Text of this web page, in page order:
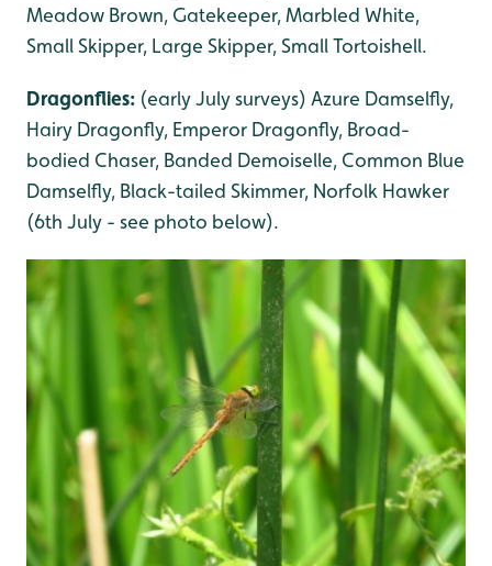
Meadow Brown, Gatekeeper, Marbled White,
Small Skipper, Large Skipper, Small Tortoishell.
Dragonflies: (early July surveys) Azure Damselfly,
Hairy Dragonfly, Emperor Dragonfly, Broad-
bodied Chaser, Banded Demoiselle, Common Blue
Damselfly, Black-tailed Skimmer, Norfolk Hawker
(6th July - see photo below).